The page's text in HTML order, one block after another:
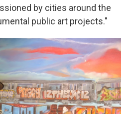
by cities around the
public art projects."